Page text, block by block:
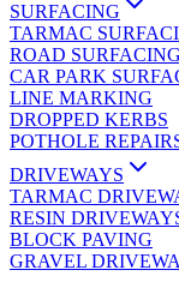
SURFACING
TARMAC
ROAD SURFACING
CAR PARK
LINE MARKING
DROPPED KERBS
POTHOLE
DRIVEWAYS
TARMAC
RESIN
BLOCK PAVING
GRAVEL